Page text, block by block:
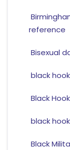
reference
Bisexual
black
Black
black
Black